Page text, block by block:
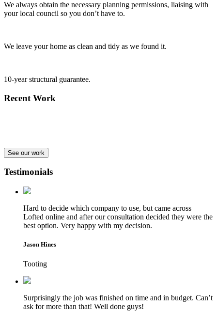
We always obtain the necessary planning permissions, liaising with
your local council so you don’t have to.
We leave your home as clean and tidy as we found it.
10-year structural guarantee.
Recent Work
See our work
Testimonials
Hard to decide which company to use, but came across
Lofted online and after our consultation decided they were the
best option. Very happy with my decision.
Jason Hines
Tooting
Surprisingly the job was finished on time and in budget. Can’t
ask for more than that! Well done guys!